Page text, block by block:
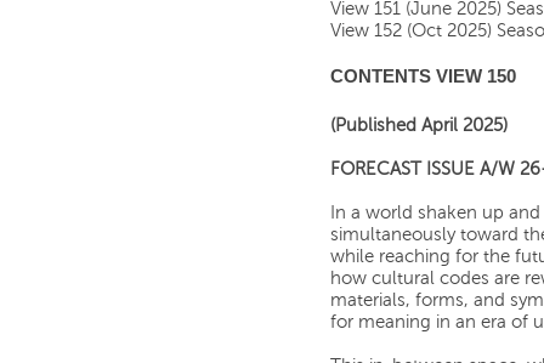
View 151 (June 2025)
View 152 (Oct 2025)
CONTENTS VIEW 150
(Published April 2025)
FORECAST ISSUE A/W
In a world shaken up
simultaneously toward
while reaching for the
how cultural codes are
materials, forms, and
for meaning in an era of